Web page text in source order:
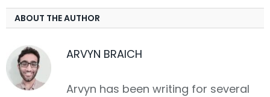
ABOUT THE AUTHOR
ARVYN BRAICH
Arvyn has been writing for several